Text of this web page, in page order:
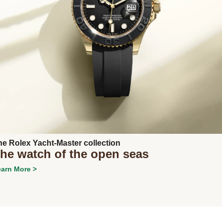
Next
Rolex Yacht-Master collection
watch of the open seas
More >